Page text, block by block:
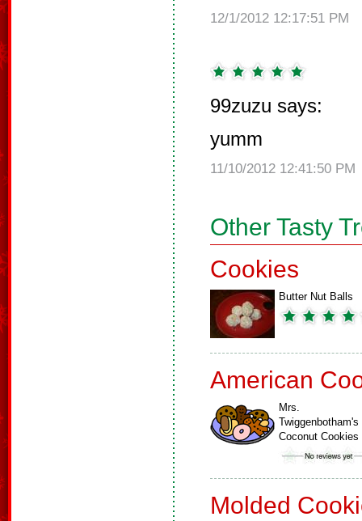
12/1/2012 12:17:51 PM
99zuzu says:
yumm
11/10/2012 12:41:50 PM
Other Tasty
Cookies
Butter Nut Balls
American
Mrs.
Twiggenbotham's
Coconut Cookies
Molded